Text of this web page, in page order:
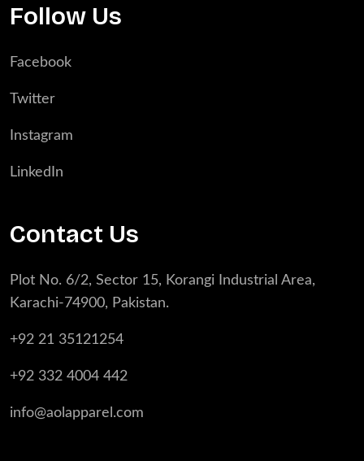
Follow Us
Facebook
Twitter
Instagram
LinkedIn
Contact Us
Plot No. 6/2, Sector 15, Korangi Industrial Area,
Karachi-74900, Pakistan.
+92 21 35121254
+92 332 4004 442
info@aolapparel.com